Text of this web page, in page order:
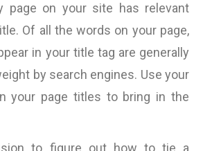
page on your site has relevant
Of all the words on your page,
in your title tag are generally
by search engines. Use your
your page titles to bring in the
to figure out how to tie a